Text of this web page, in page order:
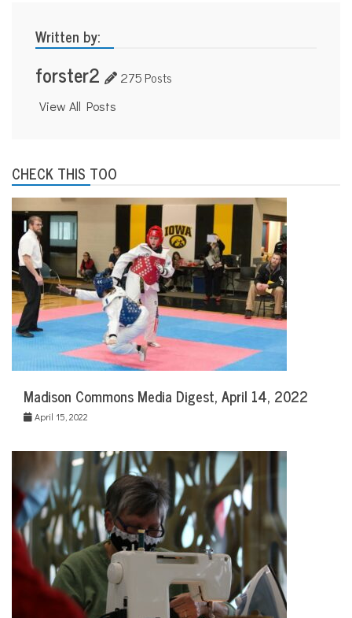
Written by:
forster2 275 Posts
View All Posts
CHECK THIS TOO
Madison Commons Media Digest, April 14, 2022
April 15, 2022